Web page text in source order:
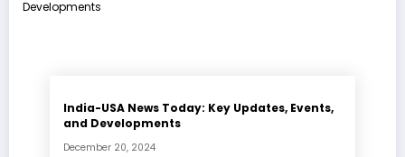
India-USA News Today: Key Updates, Events,
and Developments
December 20, 2024